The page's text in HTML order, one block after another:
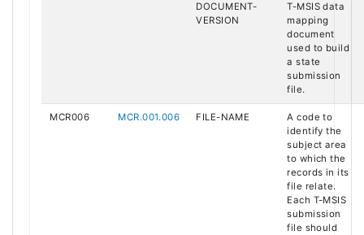
DOCUMENT-
VERSION
T-MSIS data
mapping
document
used to build
a state
submission
file.
MCR006 MCR.001.006 FILE-NAME
A code to
identify the
subject area
to which the
records in its
file relate.
Each T-MSIS
submission
file should